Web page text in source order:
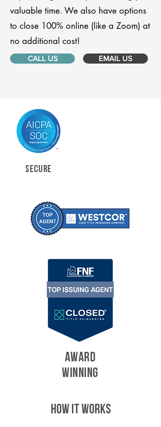
valuable time. We also have options
to close 100% online (like a Zoom) at
no additional cost!
CALL US EMAIL US
SECURE
AWARD
WINNING
HOW IT WORKS